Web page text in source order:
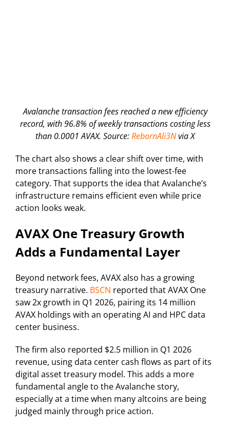
Avalanche transaction fees reached a new efficiency
record, with 96.8% of weekly transactions costing less
than 0.0001 AVAX. Source:RebornAli3Nvia X
The chart also shows a clear shift over time, with
more transactions falling into the lowest-fee
category. That supports the idea that Avalanche’s
infrastructure remains efficient even while price
action looks weak.
AVAX One Treasury Growth
Adds a Fundamental Layer
Beyond network fees, AVAX also has a growing
treasury narrative. BSCN reported that AVAX One
saw 2x growth in Q1 2026, pairing its 14 million
AVAX holdings with an operating AI and HPC data
center business.
The firm also reported $2.5 million in Q1 2026
revenue, using data center cash flows as part of its
digital asset treasury model. This adds a more
fundamental angle to the Avalanche story,
especially at a time when many altcoins are being
judged mainly through price action.